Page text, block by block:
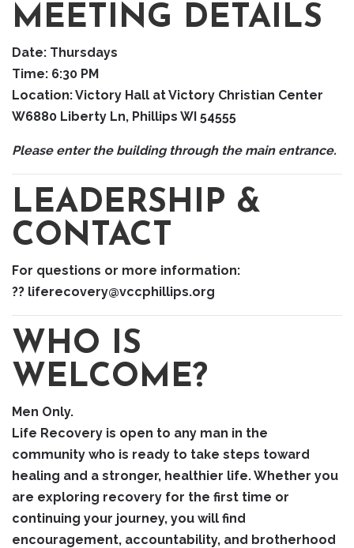
MEETING DETAILS
Date: Thursdays
Time: 6:30 PM
Location:Victory Hall at Victory Christian Center
W6880 Liberty Ln, Phillips WI 54555
Please enter the building through the main entrance.
LEADERSHIP &
CONTACT
For questions or more information:
?? liferecovery@vccphillips.org
WHO IS
WELCOME?
Men Only.
Life Recovery is open to any man in the
community who is ready to take steps toward
healing and a stronger, healthier life. Whether you
are exploring recovery for the first time or
continuing your journey, you will find
encouragement, accountability, and brotherhood